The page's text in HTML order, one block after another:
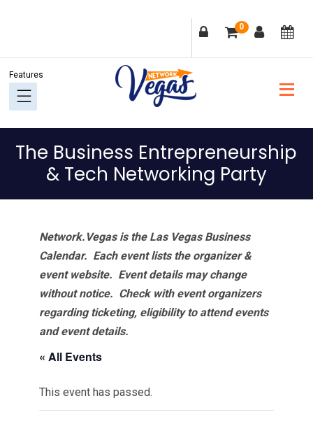
navigation
content
sidebar
0
The Business Entrepreneurship
& Tech Networking Party
Network.Vegas is the Las Vegas Business
Calendar. Each event lists the organizer &
event website. Event details may change
without notice. Check with event organizers
regarding ticketing, eligibility to attend events
and event details.
« All Events
This event has passed.